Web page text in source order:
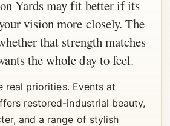
Yards may fit better if its
vision more closely. The
that strength matches
the whole day to feel.
real priorities. Events at
restored-industrial beauty,
and a range of stylish